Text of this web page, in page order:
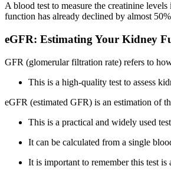
A blood test to measure the creatinine
function has already declined by almost
eGFR: Estimating Your Kidney
GFR (glomerular filtration rate) refers to
This is a high-quality test to assess
eGFR (estimated GFR) is an estimation of
This is a practical and widely used
It can be calculated from a single
It is important to remember this test is